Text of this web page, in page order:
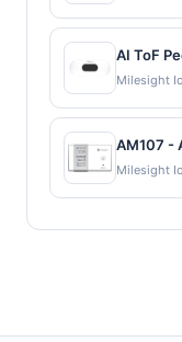
AI ToF
Milesight
AM107 -
Milesight